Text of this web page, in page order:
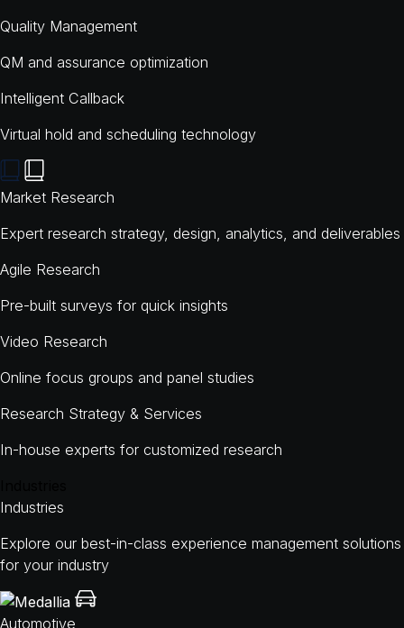
Quality Management
QM and assurance optimization
Intelligent Callback
Virtual hold and scheduling technology
Market Research
Expert research strategy, design, analytics, and deliverables
Agile Research
Pre-built surveys for quick insights
Video Research
Online focus groups and panel studies
Research Strategy & Services
In-house experts for customized research
Industries
Explore our best-in-class experience management solutions
for your industry
Automotive